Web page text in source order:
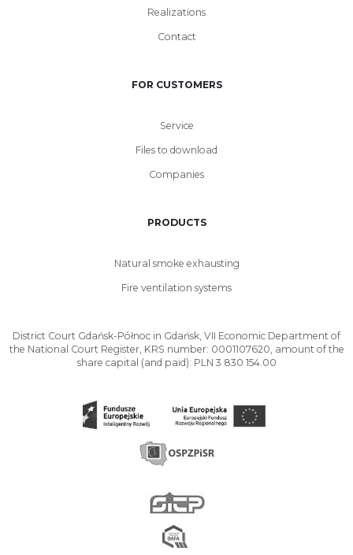
Realizations
Contact
FOR CUSTOMERS
Service
Files to download
Companies
PRODUCTS
Natural smoke exhausting
Fire ventilation systems
District Court Gdańsk-Północ in Gdańsk, VII Economic Department of
the National Court Register, KRS number: 0001107620, amount of the
share capital (and paid): PLN 3 830 154.00